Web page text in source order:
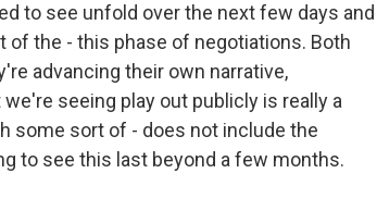
to see unfold over the next few days and
of the - this phase of negotiations. Both
advancing their own narrative,
seeing play out publicly is really a
some sort of - does not include the
to see this last beyond a few months.